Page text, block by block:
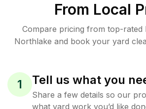
From Local
Compare pricing from top-rated
Northlake and book your yard
1 Tell us what you
Share a few details so our
what yard work you’d like